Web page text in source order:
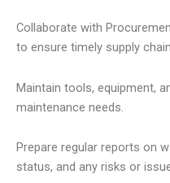
Collaborate with
to ensure timely supply
Maintain tools, equipment,
maintenance needs.
Prepare regular reports on
status, and any risks or